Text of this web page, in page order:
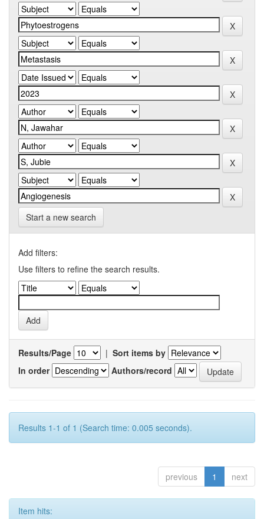
Start a new search
Add filters:
Use filters to refine the search results.
Results/Page | Sort items by
In order
Authors/record
Results 1-1 of 1 (Search time: 0.005 seconds).
previous 1 next
Item hits: